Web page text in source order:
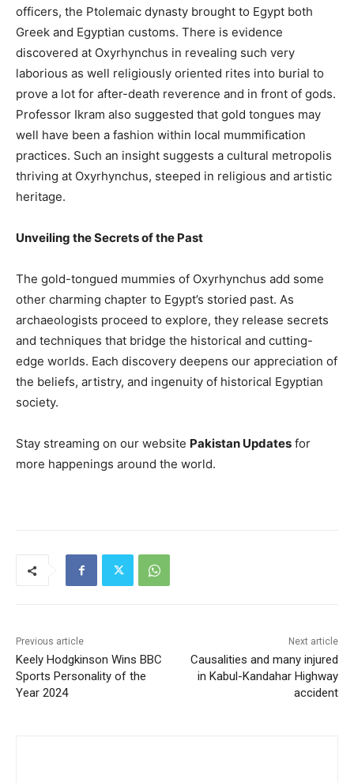
officers, the Ptolemaic dynasty brought to Egypt both
Greek and Egyptian customs. There is evidence
discovered at Oxyrhynchus in revealing such very
laborious as well religiously oriented rites into burial to
prove a lot for after-death reverence and in front of gods.
Professor Ikram also suggested that gold tongues may
well have been a fashion within local mummification
practices. Such an insight suggests a cultural metropolis
thriving at Oxyrhynchus, steeped in religious and artistic
heritage.
Unveiling the Secrets of the Past
The gold-tongued mummies of Oxyrhynchus add some
other charming chapter to Egypt’s storied past. As
archaeologists proceed to explore, they release secrets
and techniques that bridge the historical and cutting-
edge worlds. Each discovery deepens our appreciation of
the beliefs, artistry, and ingenuity of historical Egyptian
society.
Stay streaming on our website Pakistan Updates for
more happenings around the world.
Previous article
Keely Hodgkinson Wins BBC
Sports Personality of the
Year 2024
Next article
Causalities and many injured
in Kabul-Kandahar Highway
accident